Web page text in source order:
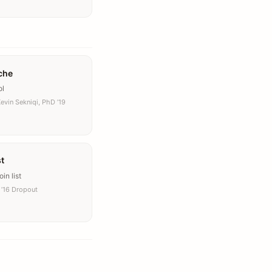
Sekniqi, PhD ’19
list
Dropout